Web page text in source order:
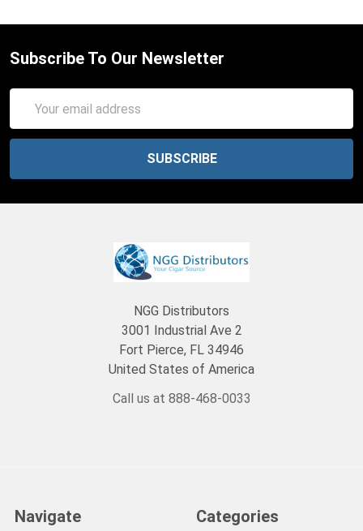
Subscribe To Our Newsletter
Address
NGG Distributors
3001 Industrial Ave 2
Fort Pierce, FL 34946
United States of America
Call us at 888-468-0033
Navigate Categories